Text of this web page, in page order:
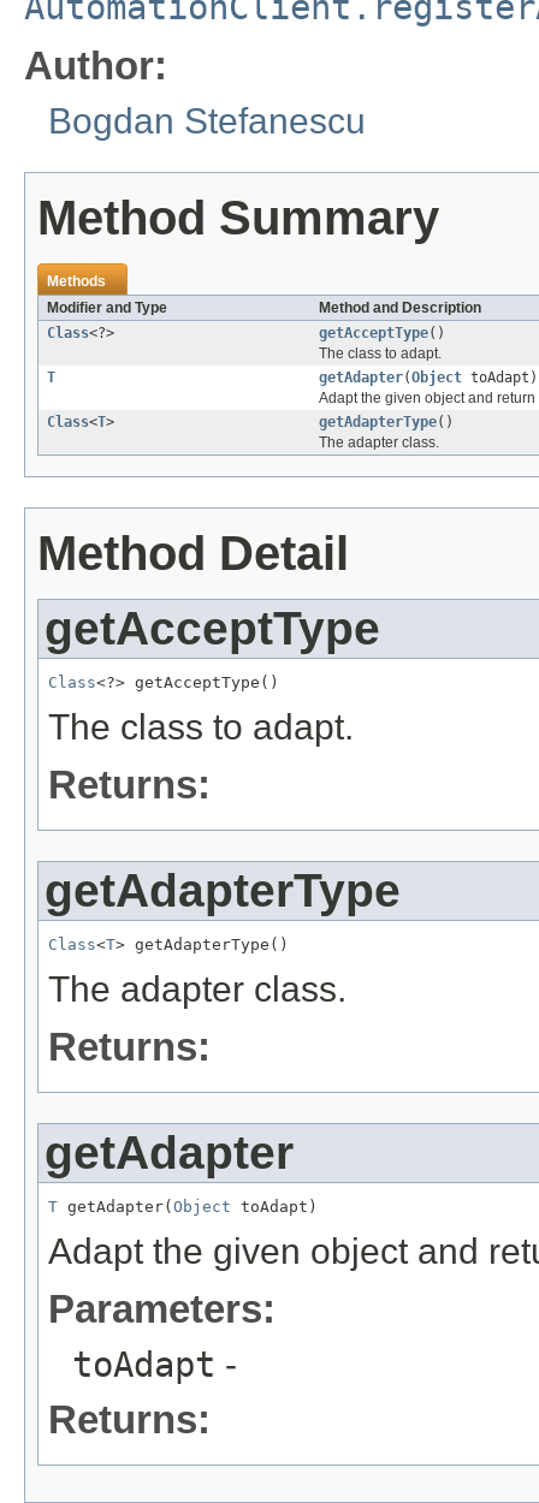
Author:
Bogdan Stefanescu
Method Summary
Methods
Modifier and Type
Method and Description
Class<?> getAcceptType()
The class to adapt.
T
getAdapter(Object toAdapt)
Adapt the given object and
Class<T> getAdapterType()
The adapter class.
Method Detail
getAcceptType
Class<?> getAcceptType()
The class to adapt.
Returns:
getAdapterType
Class<T> getAdapterType()
The adapter class.
Returns:
getAdapter
T getAdapter( Object toAdapt)
Adapt the given object and
Parameters:
toAdapt -
Returns: